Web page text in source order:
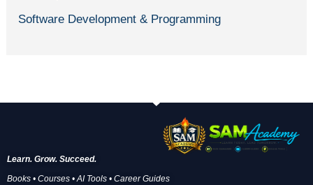
Software Development & Programming
Learn. Grow. Succeed.
Books • Courses • AI Tools • Career Guides